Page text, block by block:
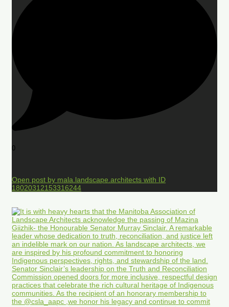
0
Open post by mala.landscape.architects with ID
18020312153316244